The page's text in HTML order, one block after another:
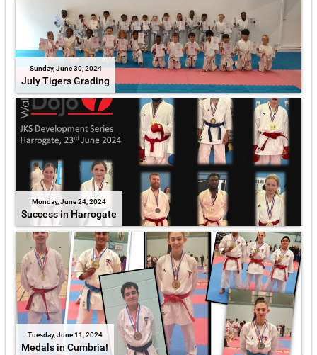
Sunday, June 30, 2024
July Tigers Grading
Monday, June 24, 2024
Success in Harrogate
Tuesday, June 11, 2024
Medals in Cumbria!